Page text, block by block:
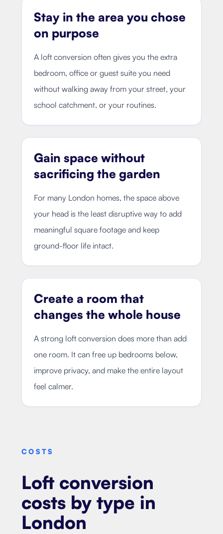
Stay in the area you chose
on purpose
A loft conversion often gives you the extra
bedroom, office or guest suite you need
without walking away from your street, your
school catchment, or your routines.
Gain space without
sacrificing the garden
For many London homes, the space above
your head is the least disruptive way to add
meaningful square footage and keep
ground-floor life intact.
Create a room that
changes the whole house
A strong loft conversion does more than add
one room. It can free up bedrooms below,
improve privacy, and make the entire layout
feel calmer.
COSTS
Loft conversion
costs by type in
London